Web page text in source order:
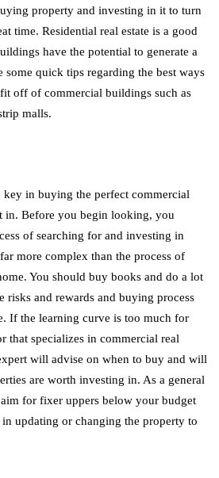
property and investing in it to turn
time. Residential real estate is a good
have the potential to generate a
quick tips regarding the best ways
off of commercial buildings such as
malls.
in buying the perfect commercial
in. Before you begin looking, you
of searching for and investing in
more complex than the process of
You should buy books and do a lot
risks and rewards and buying process
If the learning curve is too much for
that specializes in commercial real
will advise on when to buy and will
are worth investing in. As a general
for fixer uppers below your budget
updating or changing the property to